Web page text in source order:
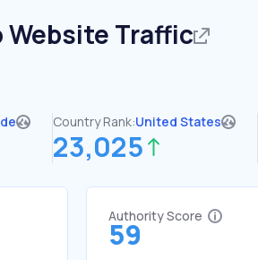
Website Traffic
Country Rank:United States
23,025
Authority Score
59